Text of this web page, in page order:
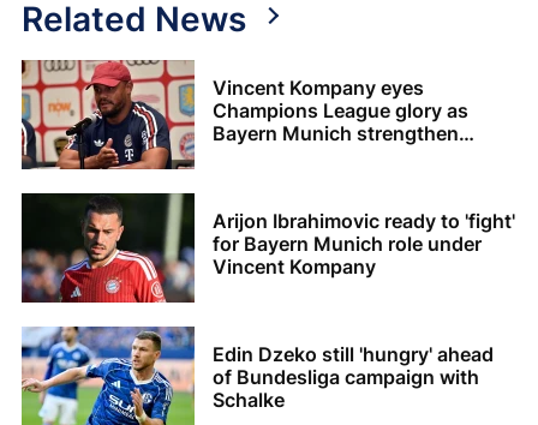
Related News
Vincent Kompany eyes
Champions League glory as
Bayern Munich strengthen
Arijon Ibrahimovic ready to 'fight'
for Bayern Munich role under
Vincent Kompany
Edin Dzeko still 'hungry' ahead
of Bundesliga campaign with
Schalke